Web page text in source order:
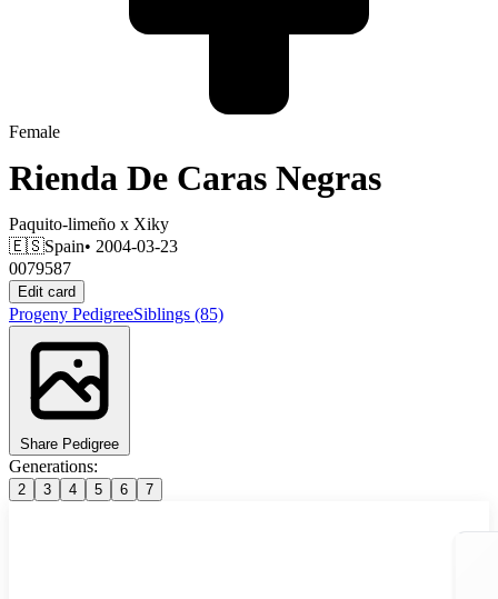
Female
Rienda De Caras Negras
Paquito-limeño x Xiky
🇪🇸Spain• 2004-03-23
0079587
Edit card
Progeny PedigreeSiblings (85)
Share Pedigree
Generations:
2 3 4 5 6 7